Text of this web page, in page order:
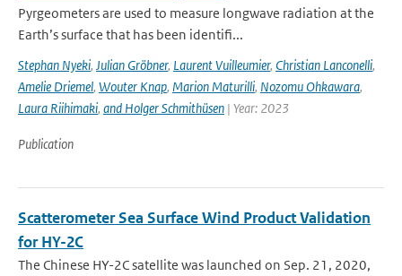
Pyrgeometers are used to measure longwave radiation at the
Earth’s surface that has been identifi...
Stephan Nyeki, Julian Gröbner, Laurent Vuilleumier, Christian Lanconelli,
Amelie Driemel, Wouter Knap, Marion Maturilli, Nozomu Ohkawara,
Laura Riihimaki, and Holger Schmithüsen | Year: 2023
Publication
Scatterometer Sea Surface Wind Product Validation
for HY-2C
The Chinese HY-2C satellite was launched on Sep. 21, 2020,